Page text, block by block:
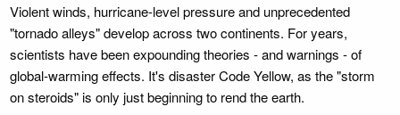
Violent winds, hurricane-level pressure and unprecedented
"tornado alleys" develop across two continents. For years,
scientists have been expounding theories - and warnings - of
global-warming effects. It's disaster Code Yellow, as the "storm
on steroids" is only just beginning to rend the earth.